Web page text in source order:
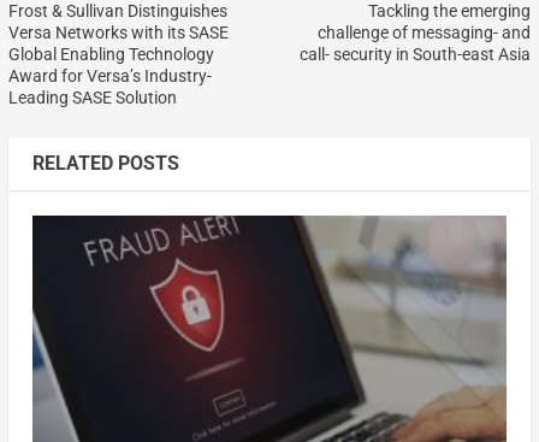
Frost & Sullivan Distinguishes
Versa Networks with its SASE
Global Enabling Technology
Award for Versa’s Industry-
Leading SASE Solution
Tackling the emerging
challenge of messaging- and
call- security in South-east Asia
RELATED POSTS